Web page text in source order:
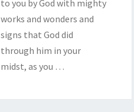
to you by God with mighty
works and wonders and
signs that God did
through him in your
midst, as you …